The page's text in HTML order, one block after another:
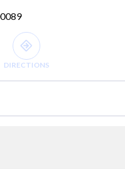
DIRECTIONS